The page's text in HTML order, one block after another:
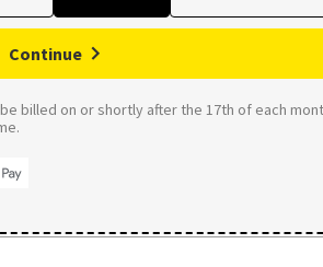
Continue
billed on or shortly after the 17th of each